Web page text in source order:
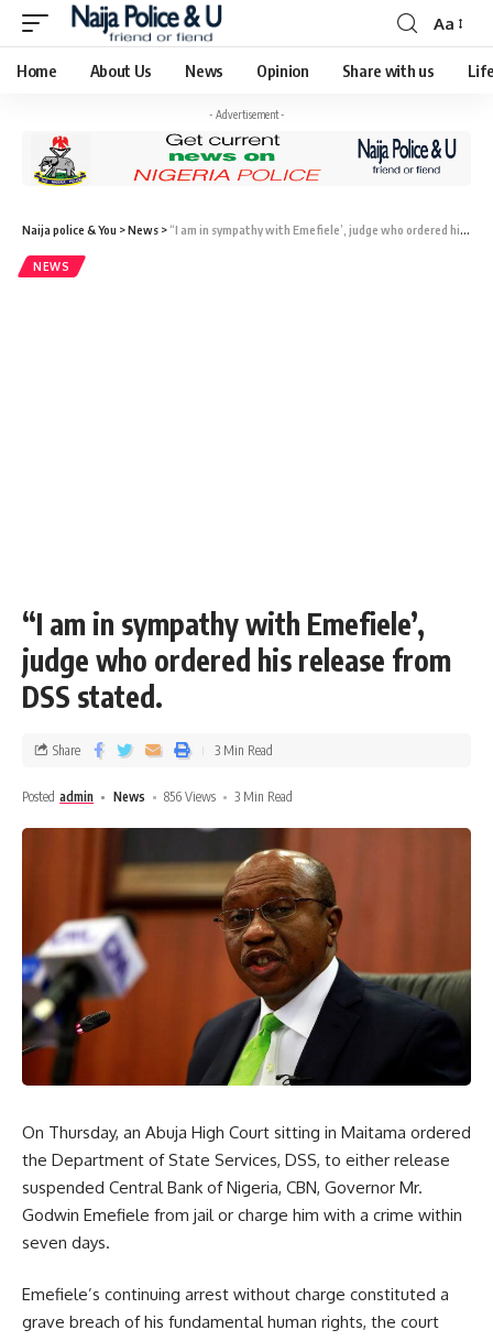
Aa
Home About Us News Opinion Share with us
- Advertisement -
Naija police & You >News > “I am in sympathy with Emefiele’, judge who ordered his release from DSS stated.
NEWS
“I am in sympathy with Emefiele’,
judge who ordered his release from
DSS stated.
Posted admin News 856 Views 3 Min Read
Share 3 Min Read
On Thursday, an Abuja High Court sitting in Maitama ordered
the Department of State Services, DSS, to either release
suspended Central Bank of Nigeria, CBN, Governor Mr.
Godwin Emefiele from jail or charge him with a crime within
seven days.
Emefiele’s continuing arrest without charge constituted a
grave breach of his fundamental human rights, the court